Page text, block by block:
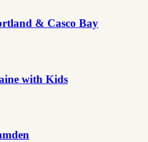
& Casco Bay
with Kids